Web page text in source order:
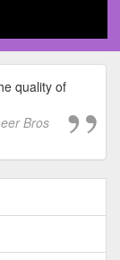
quality of
Bros